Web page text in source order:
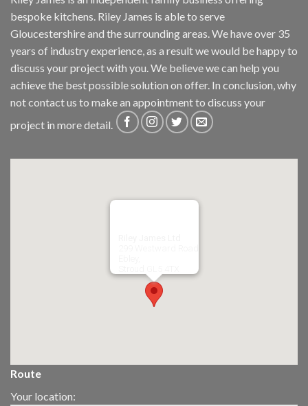
bespoke kitchens. Riley James is able to serve
Gloucestershire and the surrounding areas. We have over 35
years of industry experience, as a result we would be happy to
discuss your project with you. We believe we can help you
achieve the best possible solution on offer. In conclusion, why
notcontact us to make an appointment to discuss your
project in more detail.
Route
Your location: